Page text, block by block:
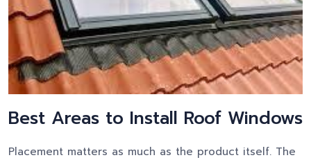
Best Areas to Install Roof Windows
Placement matters as much as the product itself. The